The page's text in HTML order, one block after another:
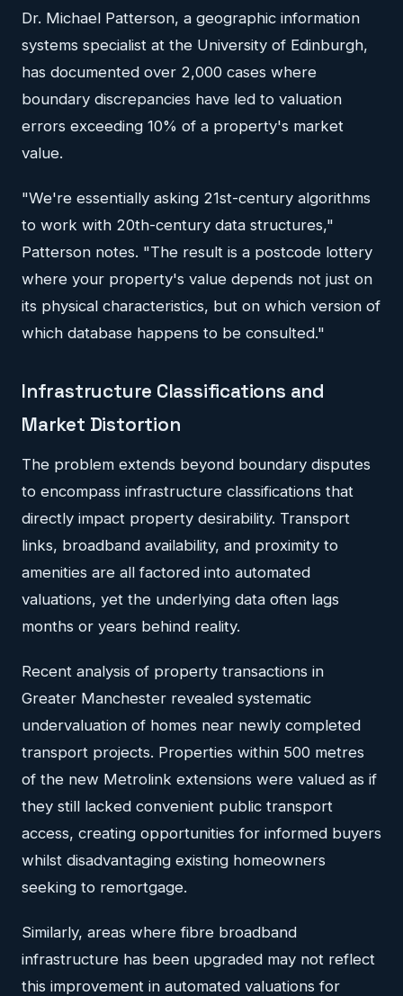
Dr. Michael Patterson, a geographic information
systems specialist at the University of Edinburgh,
has documented over 2,000 cases where
boundary discrepancies have led to valuation
errors exceeding 10% of a property's market
value.
"We're essentially asking 21st-century algorithms
to work with 20th-century data structures,"
Patterson notes. "The result is a postcode lottery
where your property's value depends not just on
its physical characteristics, but on which version of
which database happens to be consulted."
Infrastructure Classifications and
Market Distortion
The problem extends beyond boundary disputes
to encompass infrastructure classifications that
directly impact property desirability. Transport
links, broadband availability, and proximity to
amenities are all factored into automated
valuations, yet the underlying data often lags
months or years behind reality.
Recent analysis of property transactions in
Greater Manchester revealed systematic
undervaluation of homes near newly completed
transport projects. Properties within 500 metres
of the new Metrolink extensions were valued as if
they still lacked convenient public transport
access, creating opportunities for informed buyers
whilst disadvantaging existing homeowners
seeking to remortgage.
Similarly, areas where fibre broadband
infrastructure has been upgraded may not reflect
this improvement in automated valuations for